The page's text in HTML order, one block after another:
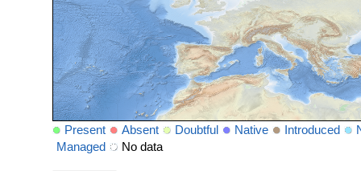
Present Absent Doubtful Native Introduced
Managed
No data